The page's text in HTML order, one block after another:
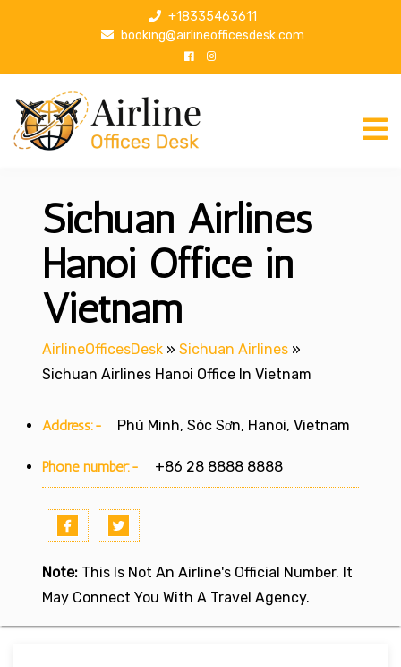
p
+18335463611
booking@airlineofficesdesk.com
Sichuan Airlines
Hanoi Office in
Vietnam
AirlineOfficesDesk » Sichuan Airlines »
Sichuan Airlines Hanoi Office In Vietnam
Address:- Phú Minh, Sóc Sơn, Hanoi, Vietnam
Phone number:- +86 28 8888 8888
Note: This Is Not An Airline's Official Number. It
May Connect You With A Travel Agency.